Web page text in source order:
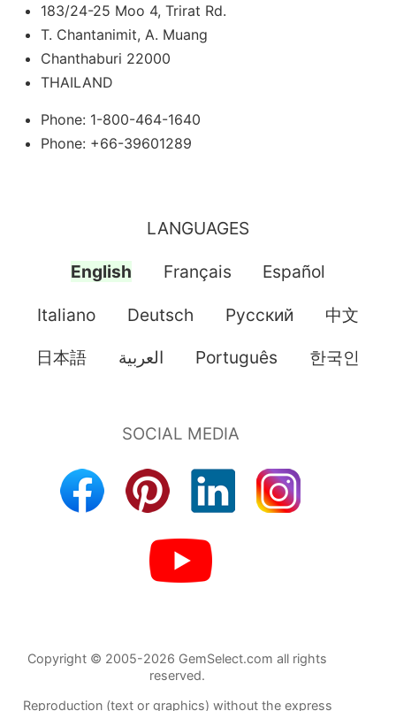
183/24-25 Moo 4, Trirat Rd.
T. Chantanimit, A. Muang
Chanthaburi 22000
THAILAND
Phone: 1-800-464-1640
Phone: +66-39601289
LANGUAGES
English Français Español
Italiano Deutsch Pусский 中文
日本語 العربية Português 한국인
Copyright © 2005-2026 GemSelect.com all rights
reserved.
Reproduction (text or graphics) without the express